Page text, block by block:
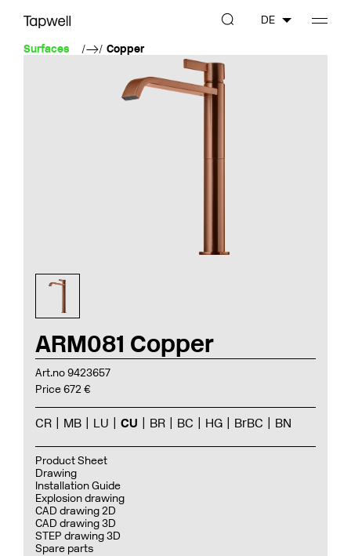
Surfaces Copper
DE
ARM081 Copper
Art.no 9423657
Price 672 €
CR MB LU CU BR BC HG BrBC BN
Product Sheet
Drawing
Installation Guide
Explosion drawing
CAD drawing 2D
CAD drawing 3D
STEP drawing 3D
Spare parts